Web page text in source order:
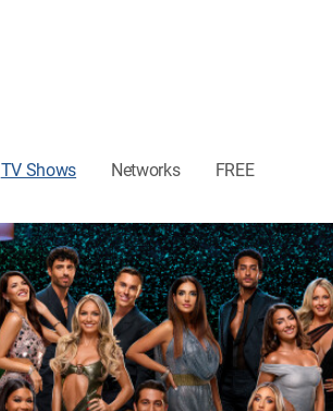
TV Shows Networks FREE